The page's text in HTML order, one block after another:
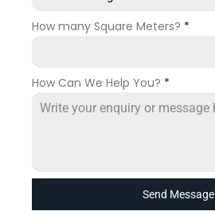
How many Square Meters? *
How Can We Help You? *
Send Message